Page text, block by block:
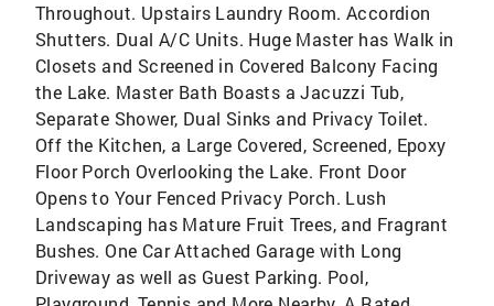
Throughout. Upstairs Laundry Room. Accordion
Shutters. Dual A/C Units. Huge Master has Walk in
Closets and Screened in Covered Balcony Facing
the Lake. Master Bath Boasts a Jacuzzi Tub,
Separate Shower, Dual Sinks and Privacy Toilet.
Off the Kitchen, a Large Covered, Screened, Epoxy
Floor Porch Overlooking the Lake. Front Door
Opens to Your Fenced Privacy Porch. Lush
Landscaping has Mature Fruit Trees, and Fragrant
Bushes. One Car Attached Garage with Long
Driveway as well as Guest Parking. Pool,